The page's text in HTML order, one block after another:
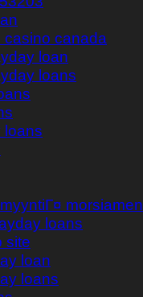
casino canada
loan
loans
loans
morsiamen
loans
site
loan
loans